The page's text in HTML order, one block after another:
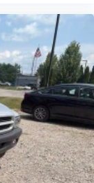
NOT to
6880 to
Jeep,